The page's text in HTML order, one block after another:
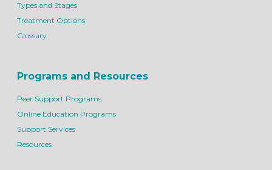
Types and Stages
Treatment Options
Glossary
Programs and Resources
Peer Support Programs
Online Education Programs
Support Services
Resources